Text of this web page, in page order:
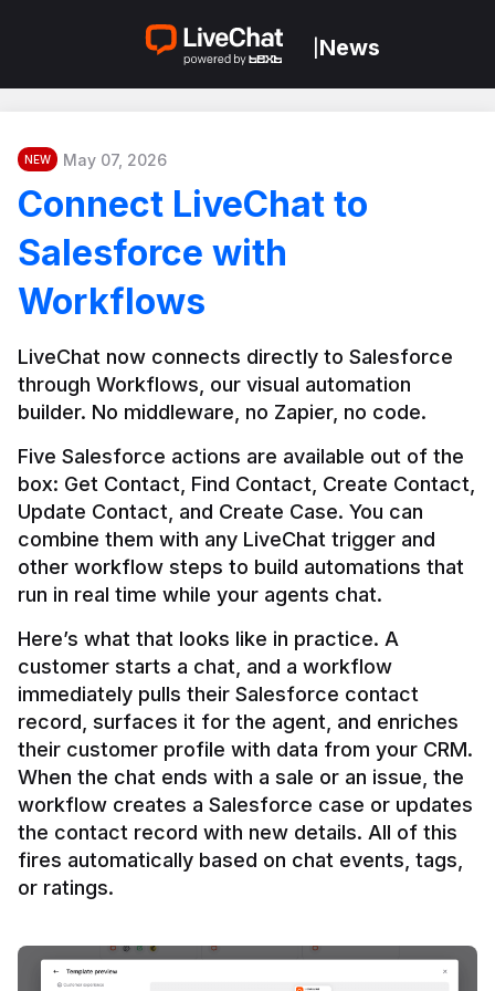
News
NEW May 07, 2026
Connect LiveChat to
Salesforce with
Workflows
LiveChat now connects directly to Salesforce
through Workflows, our visual automation
builder. No middleware, no Zapier, no code.
Five Salesforce actions are available out of the
box: Get Contact, Find Contact, Create Contact,
Update Contact, and Create Case. You can
combine them with any LiveChat trigger and
other workflow steps to build automations that
Here’s what that looks like in practice. A
customer starts a chat, and a workflow
immediately pulls their Salesforce contact
record, surfaces it for the agent, and enriches
their customer profile with data from your CRM.
When the chat ends with a sale or an issue, the
workflow creates a Salesforce case or updates
the contact record with new details. All of this
fires automatically based on chat events, tags,
or ratings.